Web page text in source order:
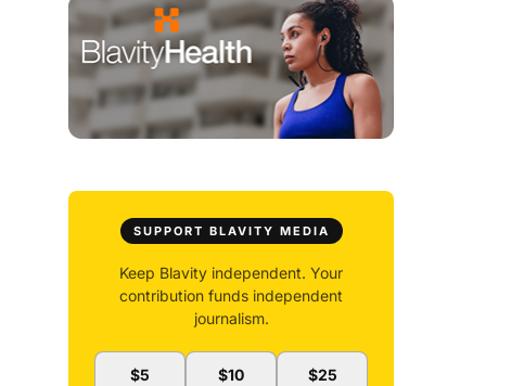
SUPPORT BLAVITY MEDIA
Keep Blavity independent. Your
contribution funds independent
journalism.
$5 $10 $25